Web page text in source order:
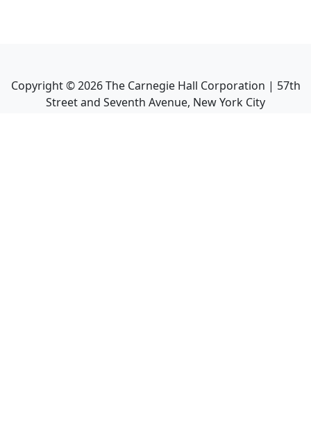
Copyright ©2026The Carnegie Hall Corporation | 57th
Street and Seventh Avenue, New York City